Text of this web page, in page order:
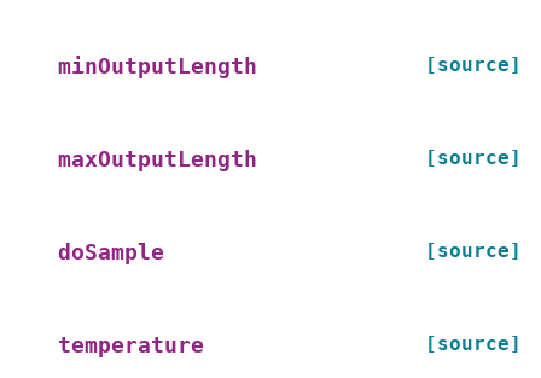
minOutputLength [source]
maxOutputLength [source]
doSample [source]
temperature [source]